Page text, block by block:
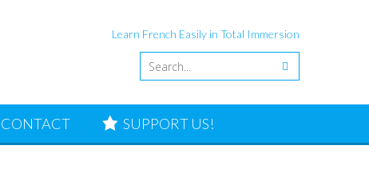
Learn French Easily in Total Immersion
CONTACT SUPPORT US!